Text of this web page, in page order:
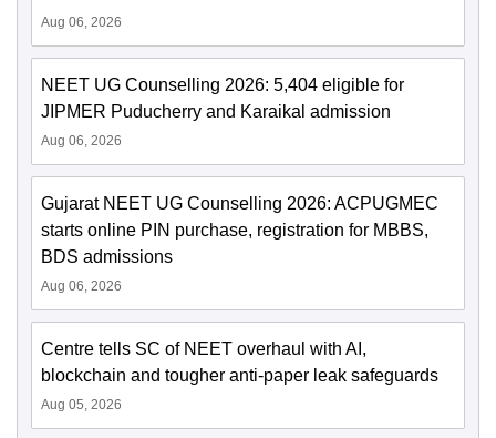
Aug 06, 2026
NEET UG Counselling 2026: 5,404 eligible for
JIPMER Puducherry and Karaikal admission
Aug 06, 2026
Gujarat NEET UG Counselling 2026: ACPUGMEC
starts online PIN purchase, registration for MBBS,
BDS admissions
Aug 06, 2026
Centre tells SC of NEET overhaul with AI,
blockchain and tougher anti-paper leak safeguards
Aug 05, 2026